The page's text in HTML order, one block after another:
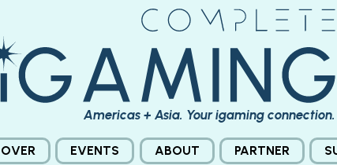
Americas + Asia. Your igaming connection.
EVENTS ABOUT PARTNER